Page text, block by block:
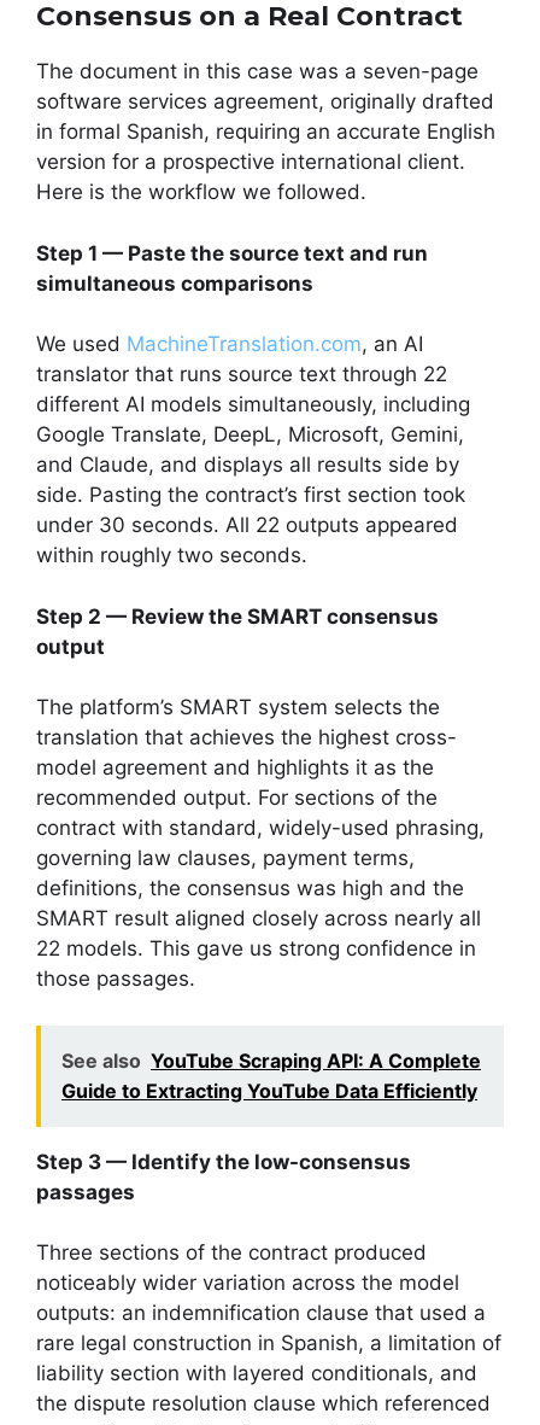
Consensus on a Real Contract
The document in this case was a seven-page
software services agreement, originally drafted
in formal Spanish, requiring an accurate English
version for a prospective international client.
Here is the workflow we followed.
Step 1 — Paste the source text and run
simultaneous comparisons
We used MachineTranslation.com, an AI
translator that runs source text through 22
different AI models simultaneously, including
Google Translate, DeepL, Microsoft, Gemini,
and Claude, and displays all results side by
side. Pasting the contract’s first section took
under 30 seconds. All 22 outputs appeared
within roughly two seconds.
Step 2 — Review the SMART consensus
output
The platform’s SMART system selects the
translation that achieves the highest cross-
model agreement and highlights it as the
recommended output. For sections of the
contract with standard, widely-used phrasing,
governing law clauses, payment terms,
definitions, the consensus was high and the
SMART result aligned closely across nearly all
22 models. This gave us strong confidence in
those passages.
See also YouTube Scraping API: A Complete
Guide to Extracting YouTube Data Efficiently
Step 3 — Identify the low-consensus
passages
Three sections of the contract produced
noticeably wider variation across the model
outputs: an indemnification clause that used a
rare legal construction in Spanish, a limitation of
liability section with layered conditionals, and
the dispute resolution clause which referenced